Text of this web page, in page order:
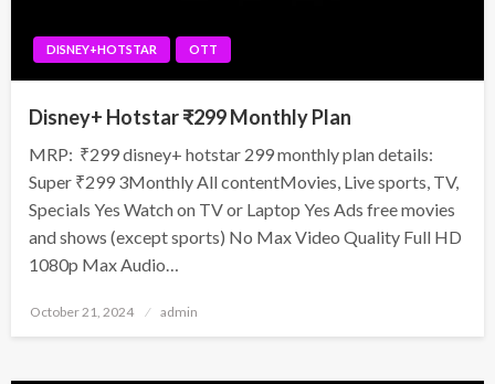
DISNEY+HOTSTAR OTT
Disney+ Hotstar ₹299 Monthly Plan
MRP: ₹299 disney+ hotstar 299 monthly plan details:
Super ₹299 3Monthly All contentMovies, Live sports, TV,
Specials Yes Watch on TV or Laptop Yes Ads free movies
and shows (except sports) No Max Video Quality Full HD
1080p Max Audio…
Posted
October 21, 2024 admin